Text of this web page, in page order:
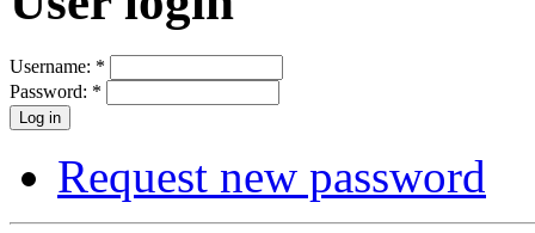
Username: *
Password: *
Request new password